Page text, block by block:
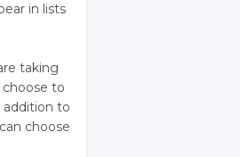
in lists
taking
to
addition to
choose